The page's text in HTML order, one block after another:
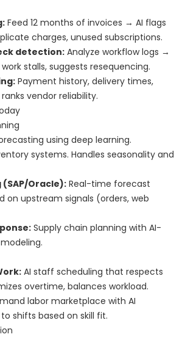
Feed 12 months of invoices → AI flags
charges, unused subscriptions.
detection: Analyze workflow logs →
stalls, suggests resequencing.
Payment history, delivery times,
vendor reliability.
using deep learning.
systems. Handles seasonality and
(SAP/Oracle): Real-time forecast
on upstream signals (orders, web
Supply chain planning with AI-
AI staff scheduling that respects
overtime, balances workload.
labor marketplace with AI
shifts based on skill fit.